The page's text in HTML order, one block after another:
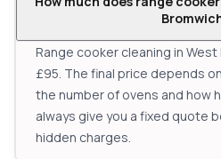
Range cooker cleaning in
£95. The final price depends
the number of ovens and how
always give you a fixed quote
hidden charges.